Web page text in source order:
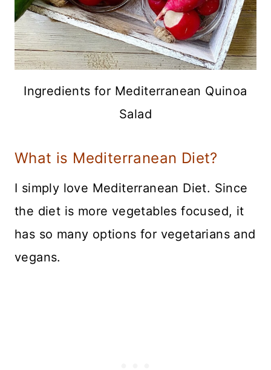
Ingredients for Mediterranean Quinoa
Salad
What is Mediterranean Diet?
I simply love Mediterranean Diet. Since
the diet is more vegetables focused, it
has so many options for vegetarians and
vegans.